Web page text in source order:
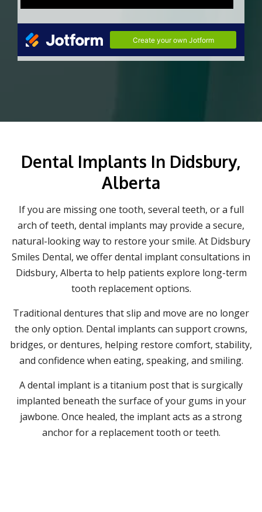
Dental Implants In Didsbury,
Alberta
If you are missing one tooth, several teeth, or a full
arch of teeth, dental implants may provide a secure,
natural-looking way to restore your smile. At Didsbury
Smiles Dental, we offer dental implant consultations in
Didsbury, Alberta to help patients explore long-term
tooth replacement options.
Traditional dentures that slip and move are no longer
the only option. Dental implants can support crowns,
bridges, or dentures, helping restore comfort, stability,
and confidence when eating, speaking, and smiling.
A dental implant is a titanium post that is surgically
implanted beneath the surface of your gums in your
jawbone. Once healed, the implant acts as a strong
anchor for a replacement tooth or teeth.